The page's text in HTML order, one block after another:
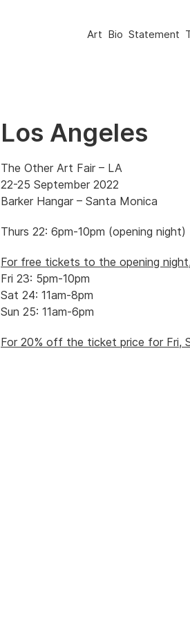
Art Bio Statement
Los Angeles
The Other Art Fair – LA
22-25 September 2022
Barker Hangar – Santa Monica
Thurs 22: 6pm-10pm (opening night)
For free tickets to the opening
Fri 23: 5pm-10pm
Sat 24: 11am-8pm
Sun 25: 11am-6pm
For 20% off the ticket price for Fri,